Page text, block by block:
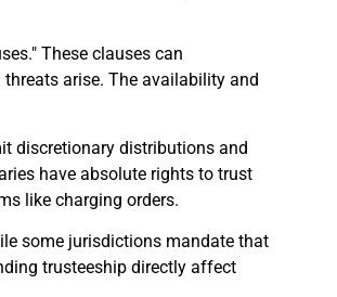
These clauses can
arise. The availability and
discretionary distributions and
have absolute rights to trust
like charging orders.
some jurisdictions mandate that
trusteeship directly affect